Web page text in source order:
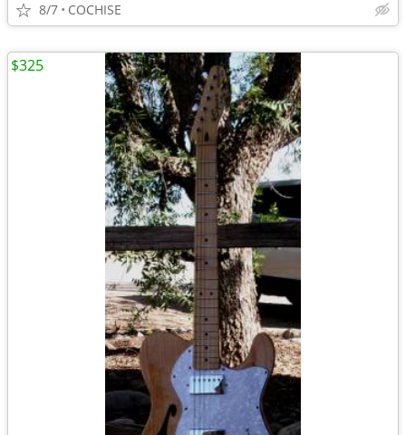
8/7 COCHISE
$325